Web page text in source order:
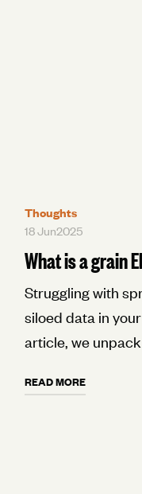
Thoughts
18 Jun2025
What is a grain
Struggling with
siloed data in
article, we
platform like
READ MORE